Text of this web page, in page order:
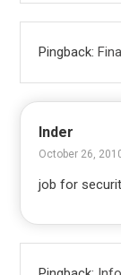
Pingback:
Inder
October 26,
job for